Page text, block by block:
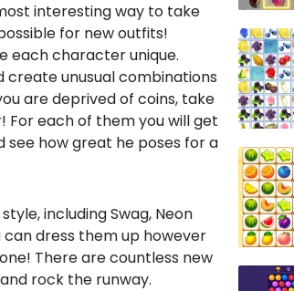
interesting way to take
for new outfits!
each character unique.
unusual combinations
are deprived of coins, take
each of them you will get
how great he poses for a
including Swag, Neon
can dress them up however
There are countless new
rock the runway.